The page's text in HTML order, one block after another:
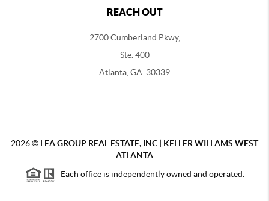
REACH OUT
2700 Cumberland Pkwy,
Ste. 400
Atlanta, GA. 30339
2026© LEA GROUP REAL ESTATE, INC | KELLER WILLAMS WEST
ATLANTA
Each office is independently owned and operated.